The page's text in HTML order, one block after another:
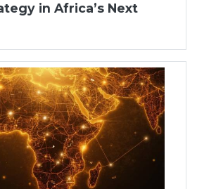
in Africa’s Next